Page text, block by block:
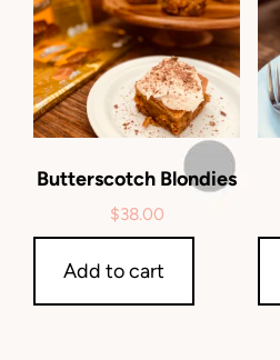
Butterscotch Blondies
$38.00
Add to cart